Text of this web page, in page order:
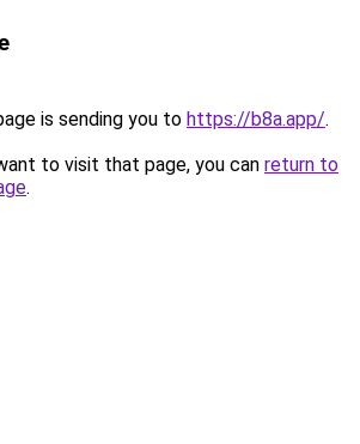
is sending you to https://b8a.app/.
to visit that page, you can return to
.